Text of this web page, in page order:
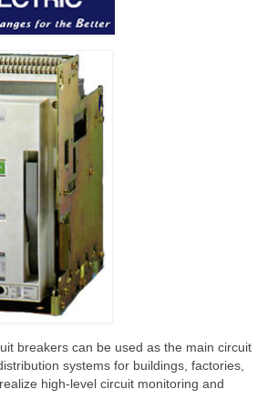
Meter (DPM)
Transfer Switch (ATS)
breakers can be used as the main circuit
systems for buildings, factories,
high-level circuit monitoring and